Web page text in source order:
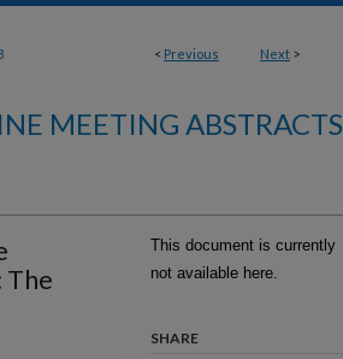
< Previous Next >
MEETING ABSTRACTS
This document is currently
not available here.
SHARE